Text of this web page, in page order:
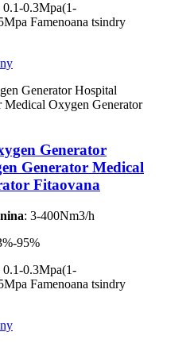
0.1-0.3Mpa(1-
Famenoana tsindry
Generator
Generator Medical
Fitaovana
: 3-400Nm3/h
95%
0.1-0.3Mpa(1-
Famenoana tsindry